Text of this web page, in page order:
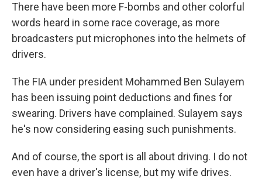
There have been more F-bombs and other colorful
words heard in some race coverage, as more
broadcasters put microphones into the helmets of
drivers.
The FIA under president Mohammed Ben Sulayem
has been issuing point deductions and fines for
swearing. Drivers have complained. Sulayem says
he's now considering easing such punishments.
And of course, the sport is all about driving. I do not
even have a driver's license, but my wife drives.